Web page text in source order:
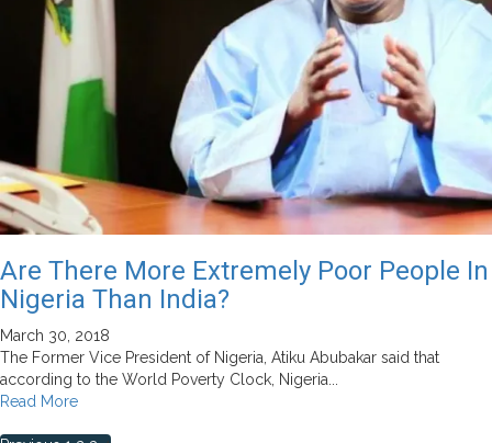
#UNPROVEN
Are There More Extremely Poor People In
Nigeria Than India?
March 30, 2018
The Former Vice President of Nigeria, Atiku Abubakar said that
according to the World Poverty Clock, Nigeria...
Read MoreRead